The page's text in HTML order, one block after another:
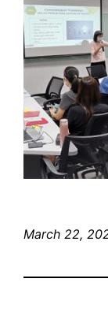
March 22,